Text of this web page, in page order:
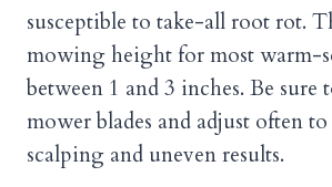
susceptible to take-all root rot.
mowing height for most warm-
between 1 and 3 inches. Be sure
mower blades and adjust often
scalping and uneven results.